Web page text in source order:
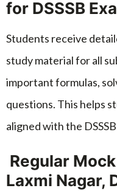
for DSSSB
Students receive
study material for all
important formulas,
questions. This helps
aligned with the
Regular
Laxmi Nagar,